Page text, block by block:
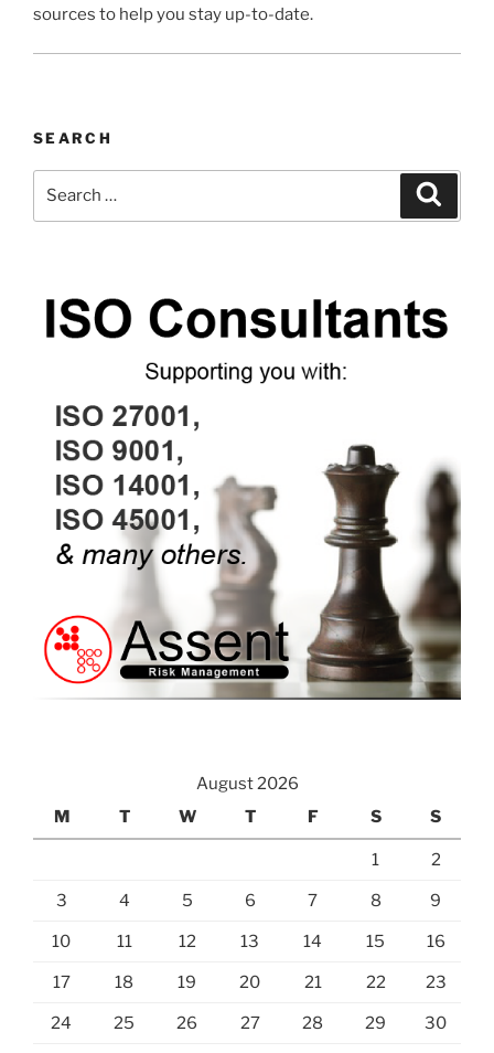
sources to help you stay up-to-date.
SEARCH
August 2026
M
T W T F S S
1 2
3 4 5 6 7 8 9
10 11 12 13 14 15 16
17 18 19 20 21 22 23
24 25 26 27 28 29 30